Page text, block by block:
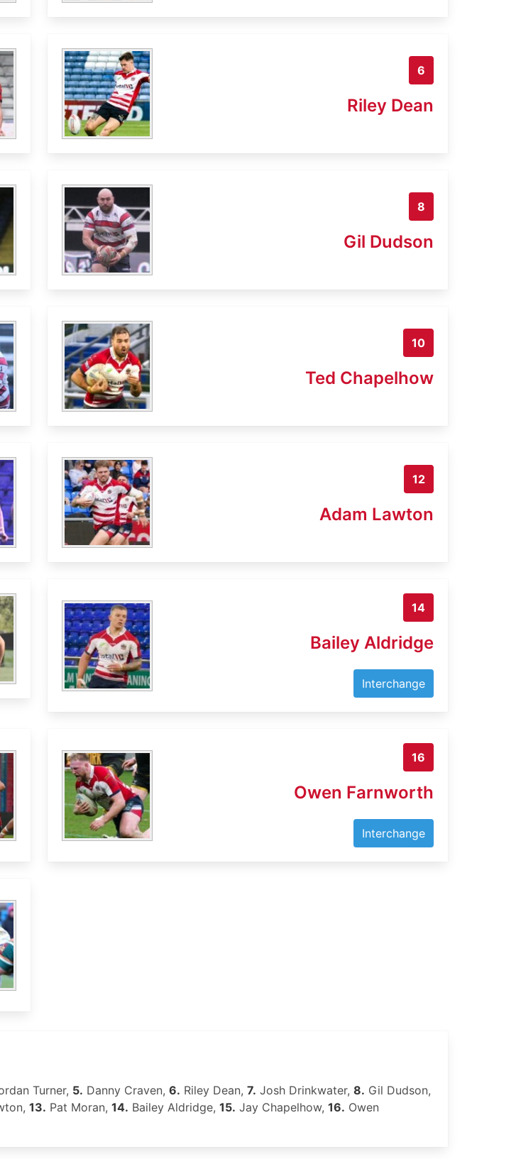
6
Riley Dean
8
Gil Dudson
10
Ted Chapelhow
12
Adam Lawton
14
Bailey Aldridge
Interchange
16
Owen Farnworth
Interchange
Turner, 5. Danny Craven, 6. Riley Dean, 7. Josh Drinkwater, 8. Gil Dudson,
13. Pat Moran, 14. Bailey Aldridge, 15. Jay Chapelhow, 16. Owen